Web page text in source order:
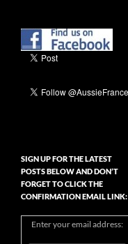
SIGN UP FOR THE LATEST
POSTS BELOW AND DON’T
FORGET TO CLICK THE
CONFIRMATION EMAIL LINK:
Enter your email address: